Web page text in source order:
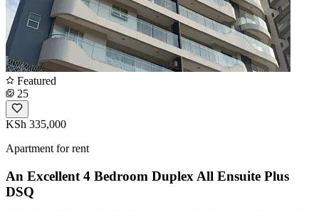
Featured
25
KSh 335,000
Apartment for rent
An Excellent 4 Bedroom Duplex All Ensuite Plus
DSQ